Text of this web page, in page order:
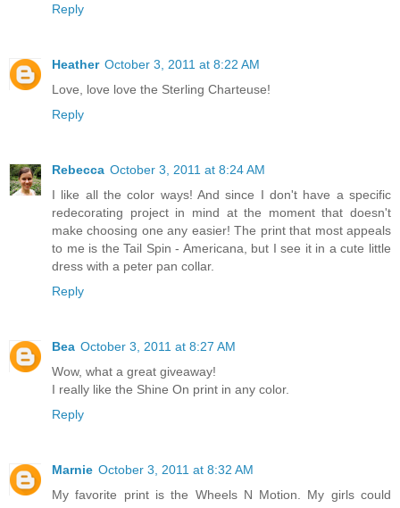
Reply
Heather October 3, 2011 at 8:22 AM
Love, love love the Sterling Charteuse!
Reply
Rebecca October 3, 2011 at 8:24 AM
I like all the color ways! And since I don't have a specific
redecorating project in mind at the moment that doesn't
make choosing one any easier! The print that most appeals
to me is the Tail Spin - Americana, but I see it in a cute little
dress with a peter pan collar.
Reply
Bea October 3, 2011 at 8:27 AM
Wow, what a great giveaway!
I really like the Shine On print in any color.
Reply
Marnie October 3, 2011 at 8:32 AM
My favorite print is the Wheels N Motion. My girls could